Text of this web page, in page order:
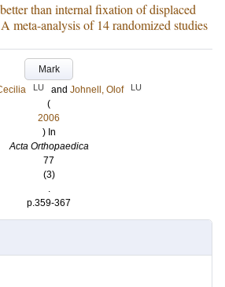
than internal fixation of displaced
meta-analysis of 14 randomized studies
Mark
LU and Johnell, Olof LU
(
2006
) In
Acta Orthopaedica
77
(3)
.
p.359-367